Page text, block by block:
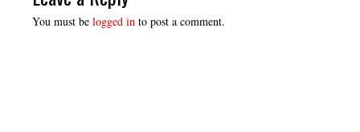
You must be logged in to post a comment.